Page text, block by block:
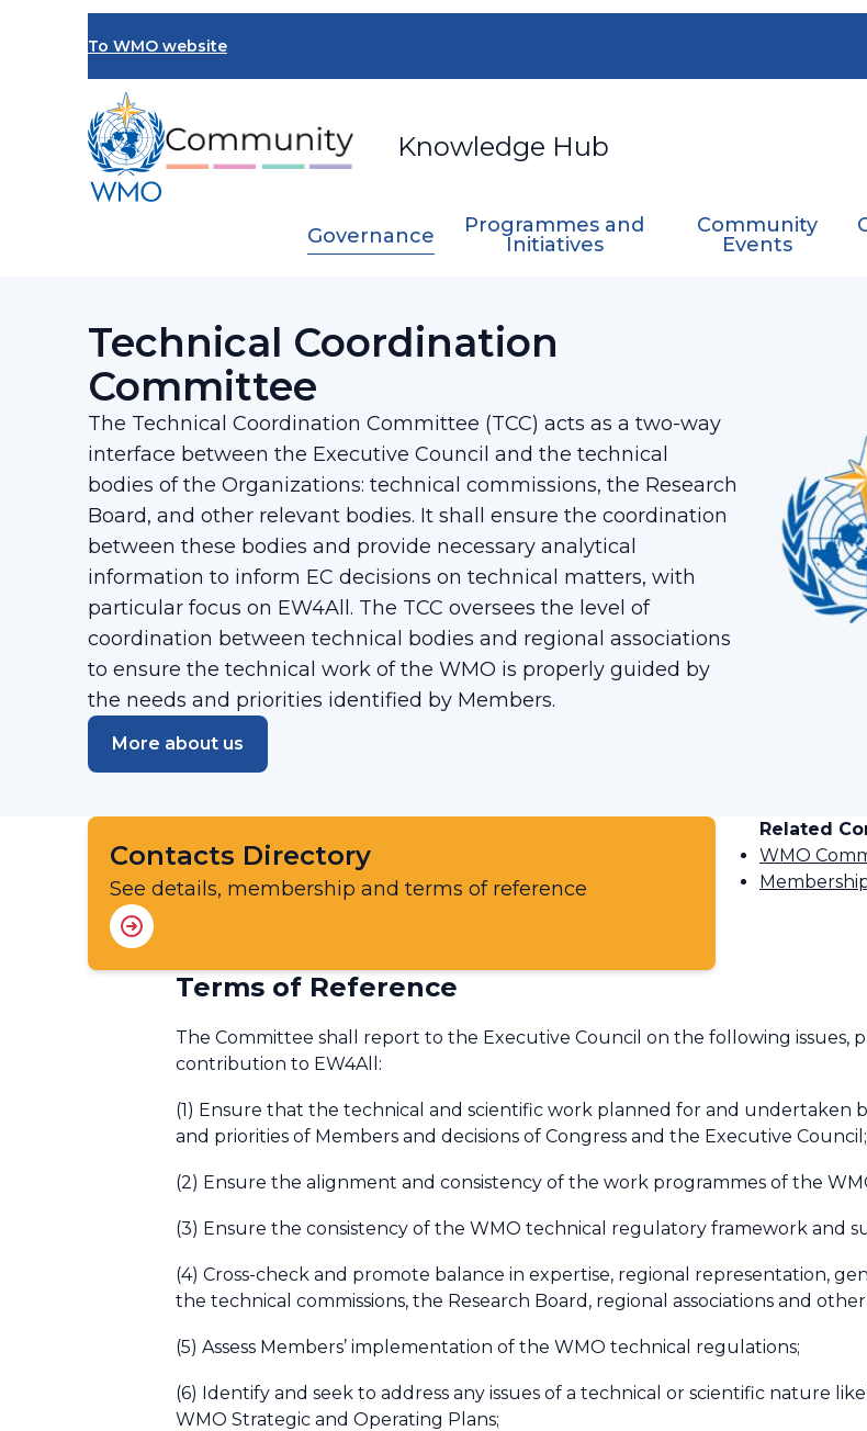
To WMO website
Knowledge Hub
Governance
Programmes and
Initiatives
Community
Events
Technical Coordination
Committee
The Technical Coordination Committee (TCC) acts as a two-way
interface between the Executive Council and the technical
bodies of the Organizations: technical commissions, the Research
Board, and other relevant bodies. It shall ensure the coordination
between these bodies and provide necessary analytical
information to inform EC decisions on technical matters, with
particular focus on EW4All. The TCC oversees the level of
coordination between technical bodies and regional associations
to ensure the technical work of the WMO is properly guided by
the needs and priorities identified by Members.
More about us
Contacts Directory
See details, membership and terms of reference
Related
WMO
Terms of Reference
The Committee shall report to the Executive Council on the following issues,
contribution to EW4All:
(1) Ensure that the technical and scientific work planned for and undertaken
and priorities of Members and decisions of Congress and the Executive Council;
(2) Ensure the alignment and consistency of the work programmes of the
(3) Ensure the consistency of the WMO technical regulatory framework and
(4) Cross-check and promote balance in expertise, regional representation,
the technical commissions, the Research Board, regional associations and
(5) Assess Members’ implementation of the WMO technical regulations;
(6) Identify and seek to address any issues of a technical or scientific nature
WMO Strategic and Operating Plans;